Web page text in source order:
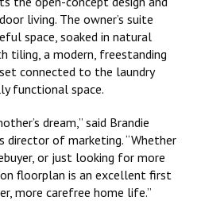
living. The owner’s suite
space, soaked in natural
tiling, a modern, freestanding
connected to the laundry
functional space.
dream,” said Brandie
director of marketing. “Whether
or just looking for more
floorplan is an excellent first
more carefree home life.”